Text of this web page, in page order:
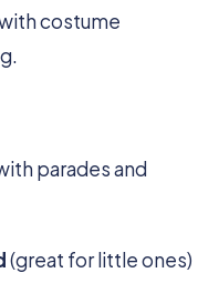
costume
parades and
(great for little ones)